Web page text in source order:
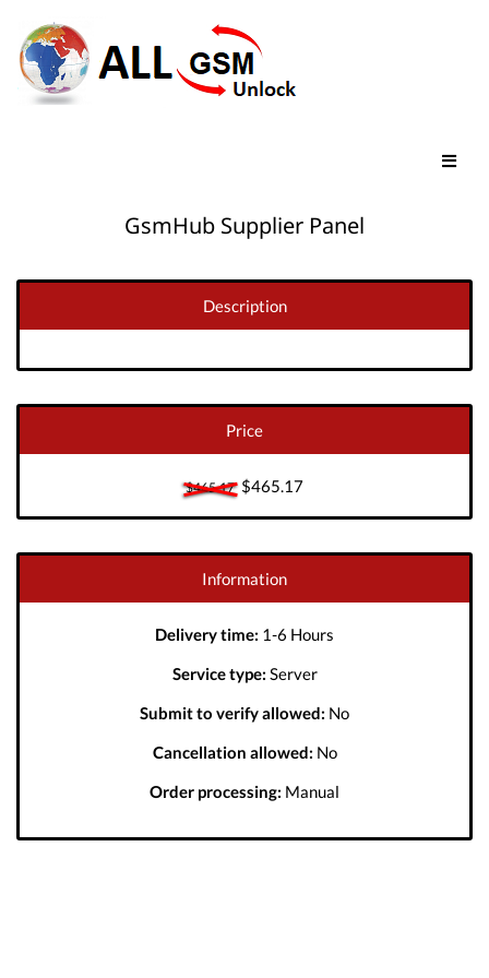
GsmHub Supplier Panel
Description
Price
$465.17$465.17
Information
Delivery time: 1-6 Hours
Service type: Server
Submit to verify allowed: No
Cancellation allowed: No
Order processing: Manual